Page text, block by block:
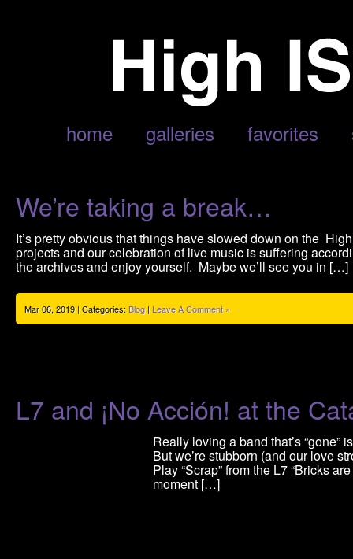
home galleries favorites
AUTHOR ARCHIVE
We’re taking a break…
It’s pretty obvious that things have slowed down on the
projects and our celebration of live music is suffering
the archives and enjoy yourself. Maybe we’ll see you in […]
Mar 06, 2019 | Categories:Blog| Leave A Comment »
L7 and ¡No Acción! at the
Really loving a band that’s “gone”
But we’re stubborn (and our love
Play “Scrap” from the L7 “Bricks
moment […]